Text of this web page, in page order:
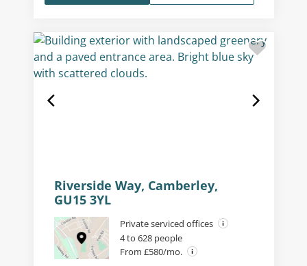
Riverside Way, Camberley,
GU15 3YL
Private serviced offices
4 to 628 people
From £580/mo.